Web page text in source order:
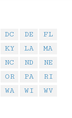
DC DE
FL
KY LA
MA
NC ND
NE
OR PA
RI
WA WI
WV